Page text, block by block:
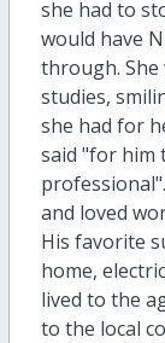
she had to
would have
through. She
studies,
she had for
said "for him
and loved
His favorite
home,
lived to the
to the local